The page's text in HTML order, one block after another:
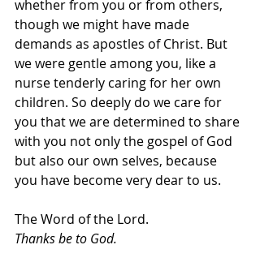
whether from you or from others,
though we might have made
demands as apostles of Christ. But
we were gentle among you, like a
nurse tenderly caring for her own
children. So deeply do we care for
you that we are determined to share
with you not only the gospel of God
but also our own selves, because
you have become very dear to us.
The Word of the Lord.
Thanks be to God.